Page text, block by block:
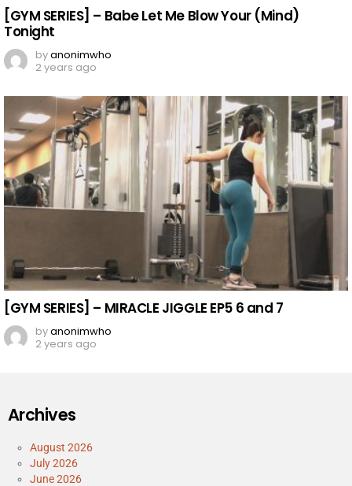
[GYM SERIES] – Babe Let Me Blow Your (Mind)
Tonight
byanonimwho
2 years ago
[GYM SERIES] – MIRACLE JIGGLE EP5 6 and 7
byanonimwho
2 years ago
Archives
August 2026
July 2026
June 2026